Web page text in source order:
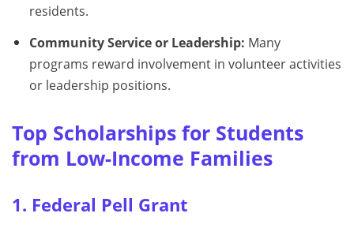
residents.
Community Service or Leadership: Many
programs reward involvement in volunteer activities
or leadership positions.
Top Scholarships for Students
from Low-Income Families
1. Federal Pell Grant